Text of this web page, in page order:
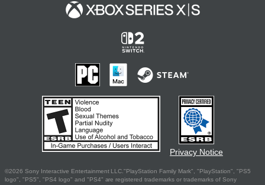
Privacy Notice
©2026 Sony Interactive Entertainment LLC."PlayStation Family Mark", "PlayStation", "PS5
logo", "PS5", "PS4 logo" and "PS4" are registered trademarks or trademarks of Sony